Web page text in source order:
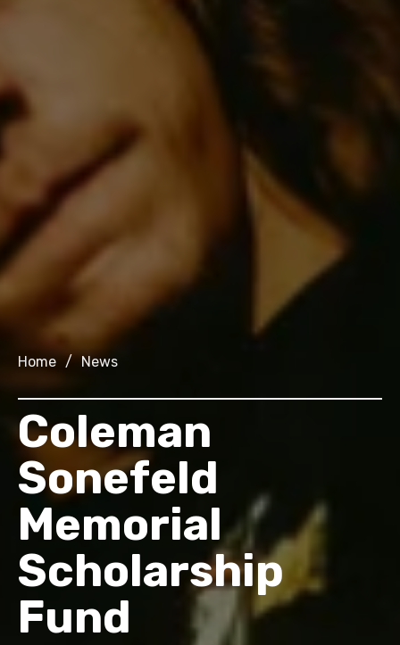
Home / News
Coleman
Sonefeld
Memorial
Scholarship
Fund